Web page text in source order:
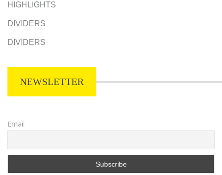
HIGHLIGHTS
DIVIDERS
DIVIDERS
NEWSLETTER
Email